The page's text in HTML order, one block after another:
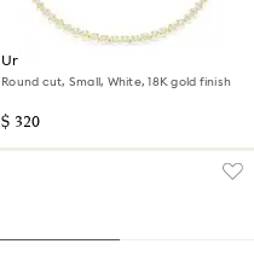
Una Angelic necklace
Round cut, Small, White, 18K gold finish
$ 320